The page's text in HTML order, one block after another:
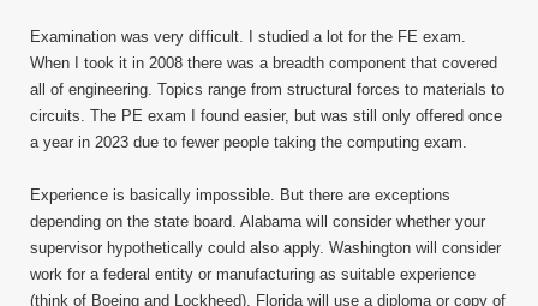
Examination was very difficult. I studied a lot for the FE exam.
When I took it in 2008 there was a breadth component that covered
all of engineering. Topics range from structural forces to materials to
circuits. The PE exam I found easier, but was still only offered once
a year in 2023 due to fewer people taking the computing exam.
Experience is basically impossible. But there are exceptions
depending on the state board. Alabama will consider whether your
supervisor hypothetically could also apply. Washington will consider
work for a federal entity or manufacturing as suitable experience
(think of Boeing and Lockheed). Florida will use a diploma or copy of